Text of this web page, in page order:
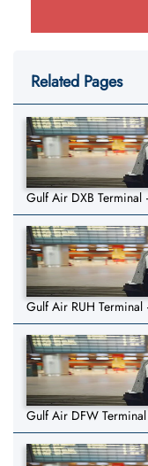
Related Pages
Gulf Air DXB
Gulf Air RUH
Gulf Air DFW